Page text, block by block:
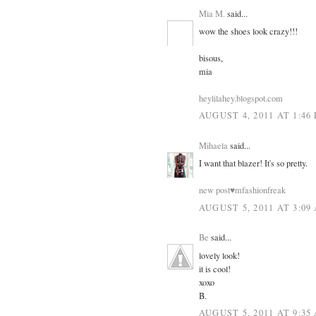
Mia M. said...
wow the shoes look crazy!!!
bisous,
mia
heylilahey.blogspot.com
AUGUST 4, 2011 AT 1:46
Mihaela said...
I want that blazer! It's so pretty.
new post♥mfashionfreak
AUGUST 5, 2011 AT 3:09
Be said...
lovely look!
it is cool!
xoxo
B.
AUGUST 5, 2011 AT 9:35